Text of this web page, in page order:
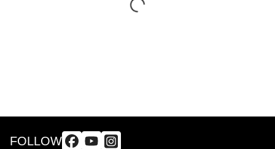
FOLLOW